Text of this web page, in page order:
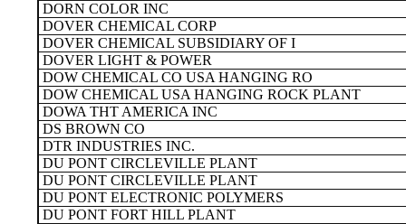
DORN COLOR INC
DOVER CHEMICAL CORP
DOVER CHEMICAL SUBSIDIARY OF I
DOVER LIGHT & POWER
DOW CHEMICAL CO USA HANGING RO
DOW CHEMICAL USA HANGING ROCK PLANT
DOWA THT AMERICA INC
DS BROWN CO
DTR INDUSTRIES INC.
DU PONT CIRCLEVILLE PLANT
DU PONT CIRCLEVILLE PLANT
DU PONT ELECTRONIC POLYMERS
DU PONT FORT HILL PLANT